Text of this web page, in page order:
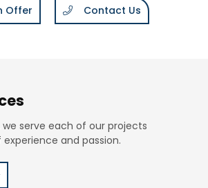
Offer Contact Us
we serve each of our projects
and passion.